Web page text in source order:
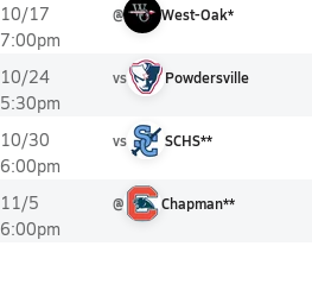
10/17
7:00pm
@ West-Oak*
10/24
5:30pm
vs Powdersville
10/30
6:00pm
vs SCHS**
11/5
6:00pm
@ Chapman**